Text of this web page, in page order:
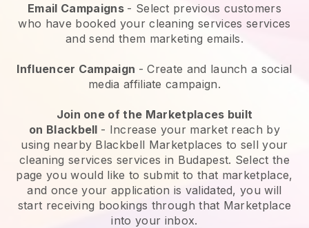
Email Campaigns - Select previous customers
who have booked your cleaning services services
and send them marketing emails.
Influencer Campaign - Create and launch a social
media affiliate campaign.
Join one of the Marketplaces built
on Blackbell - Increase your market reach by
using nearby Blackbell Marketplaces to sell your
cleaning services services in Budapest. Select the
page you would like to submit to that marketplace,
and once your application is validated, you will
start receiving bookings through that Marketplace
into your inbox.